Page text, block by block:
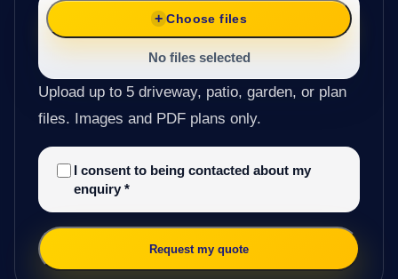
Choose files
No files selected
Upload up to 5 driveway, patio, garden, or plan
files. Images and PDF plans only.
I consent to being contacted about my
enquiry *
Request my quote